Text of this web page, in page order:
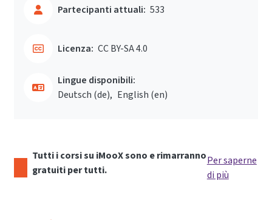
Partecipanti attuali: 533
Licenza: CC BY-SA 4.0
Lingue disponibili:
Deutsch ‎(de)‎
English ‎(en)‎
Tutti i corsi su iMooX sono e rimarranno
gratuiti per tutti.
Per saperne
di più